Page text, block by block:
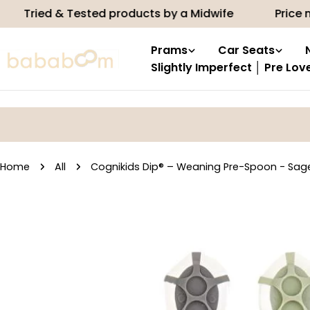
to
& Tested products by a Midwife Price match
Prams Car Seats
Slightly Imperfect │ Pre
Home All Cognikids Dip® – Weaning Pre-Spoon -